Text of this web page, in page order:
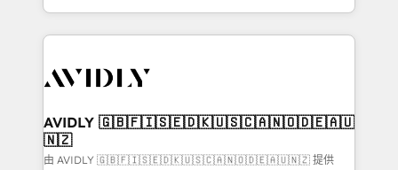
planning and hands-on technical execution - building
the operational foundation companies need to
Healthcare - Financial Services - Managed IT (MSP) -
we help: ✔️ Full HubSpot implementations and portal
optimization ✔️ Data migrations, CRM architecture,
and reporting foundations ✔️ Custom integrations
AVIDLY 🇬🇧🇫🇮🇸🇪🇩🇰🇺🇸🇨🇦🇳🇴🇩🇪🇦🇺
🇳🇿
由 AVIDLY 🇬🇧🇫🇮🇸🇪🇩🇰🇺🇸🇨🇦🇳🇴🇩🇪🇦🇺🇳🇿 提供